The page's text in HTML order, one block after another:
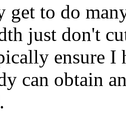
get to do
just don't
ensure I
can obtain